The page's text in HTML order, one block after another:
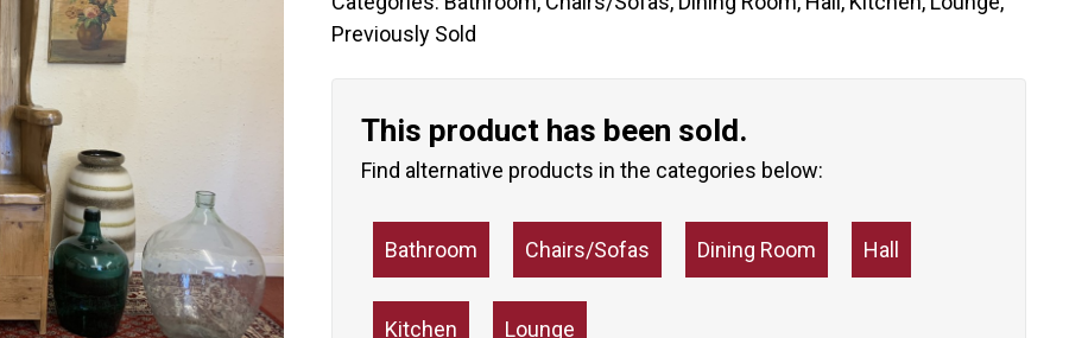
Previously Sold
This product has been sold.
Find alternative products in the categories below:
Bathroom Chairs/Sofas Dining Room Hall
Kitchen Lounge